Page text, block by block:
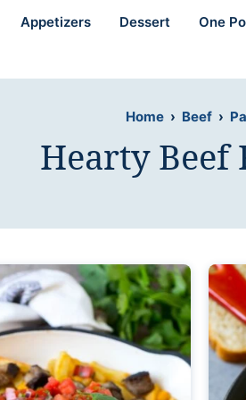
Appetizers Dessert One
Home › Beef ›
Hearty Beef